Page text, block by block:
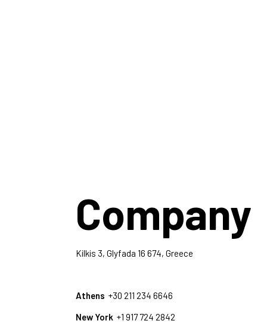
Company
Kilkis 3, Glyfada 16 674, Greece
Athens+30 211 234 6646
New York +1 917 724 2842